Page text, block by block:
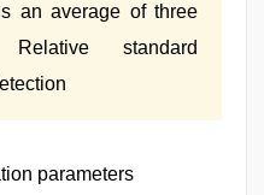
an average of three
standard
parameters